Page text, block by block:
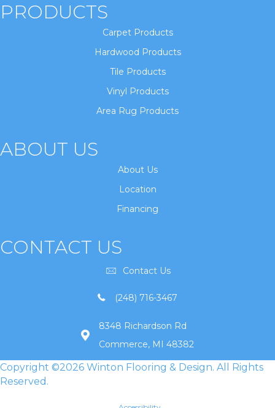
PRODUCTS
Carpet Products
Hardwood Products
Tile Products
Vinyl Products
Area Rug Products
ABOUT US
About Us
Location
Financing
CONTACT US
Contact Us
(248) 716-3467
8348 Richardson Rd
Commerce, MI 48382
Copyright ©2026 Winton Flooring & Design. All Rights
Reserved.